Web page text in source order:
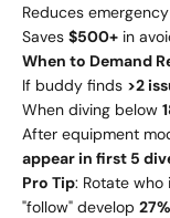
Reduces
Saves $500+ in
When to Demand
If buddy finds >2
When diving below
After equipment
appear in first 5
Pro Tip: Rotate
"follow" develop